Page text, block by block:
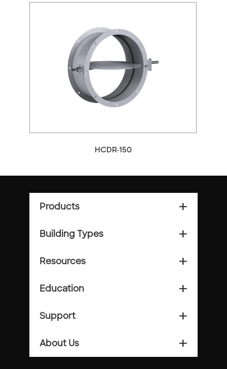
HCDR-150
Products add_2
Building Types add_2
Resources add_2
Education add_2
Support add_2
About Us add_2